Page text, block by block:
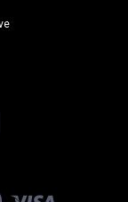
may take a
call for